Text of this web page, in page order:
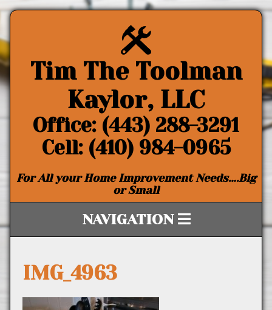
Tim The Toolman
Kaylor, LLC
Office: (443) 288-3291
Cell: (410) 984-0965
For All your Home Improvement Needs….Big
or Small
NAVIGATION
IMG_4963